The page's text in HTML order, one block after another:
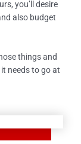
you’ll desire
also budget
things and
needs to go at